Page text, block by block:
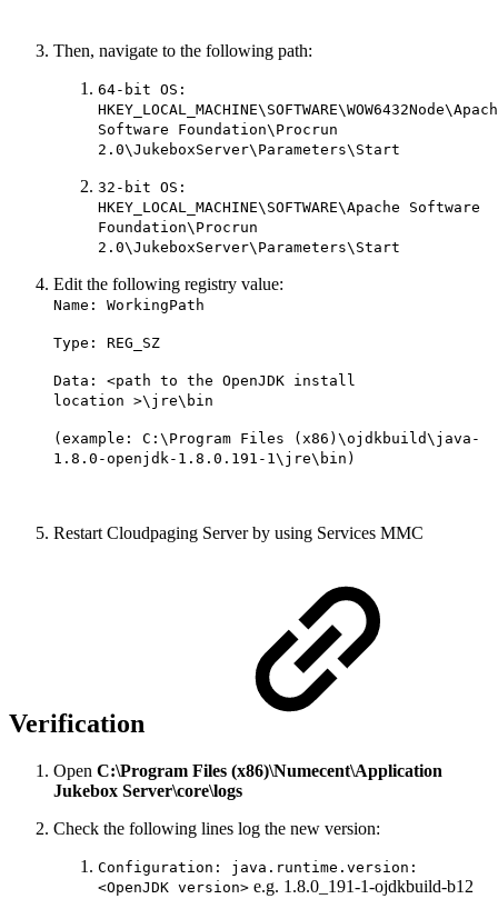
Then, navigate to the following path:
64-bit OS:
Software Foundation\Procrun
2.0\JukeboxServer\Parameters\Start
32-bit OS:
HKEY_LOCAL_MACHINE\SOFTWARE\Apache Software
Foundation\Procrun
2.0\JukeboxServer\Parameters\Start
Edit the following registry value:
Name: WorkingPath
Type: REG_SZ
Data: <path to the OpenJDK install
location >\jre\bin
(example: C:\Program Files (x86)\ojdkbuild\java-
1.8.0-openjdk-1.8.0.191-1\jre\bin)
Restart Cloudpaging Server by using Services MMC
Verification
Open C:\Program Files (x86)\Numecent\Application
Jukebox Server\core\logs
Check the following lines log the new version:
Configuration: java.runtime.version:
<OpenJDK version> e.g. 1.8.0_191-1-ojdkbuild-b12